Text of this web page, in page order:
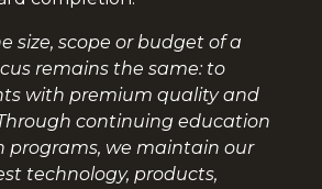
size, scope or budget of a
remains the same: to
with premium quality and
continuing education
programs, we maintain our
technology, products,